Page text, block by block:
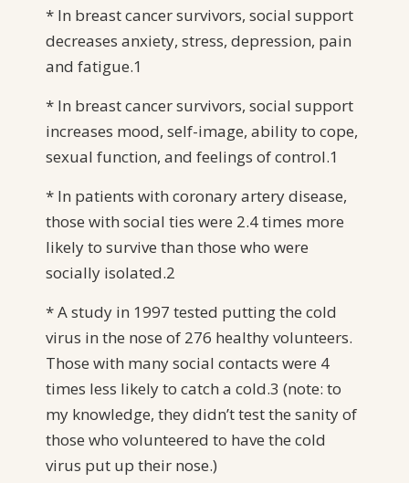
* In breast cancer survivors, social support
decreases anxiety, stress, depression, pain
and fatigue.1
* In breast cancer survivors, social support
increases mood, self-image, ability to cope,
sexual function, and feelings of control.1
* In patients with coronary artery disease,
those with social ties were 2.4 times more
likely to survive than those who were
socially isolated.2
* A study in 1997 tested putting the cold
virus in the nose of 276 healthy volunteers.
Those with many social contacts were 4
times less likely to catch a cold.3 (note: to
my knowledge, they didn’t test the sanity of
those who volunteered to have the cold
virus put up their nose.)